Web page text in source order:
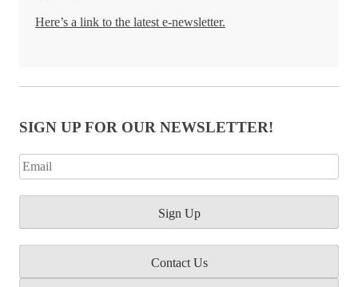
Here’s a link to the latest e-newsletter.
SIGN UP FOR OUR NEWSLETTER!
Contact Us